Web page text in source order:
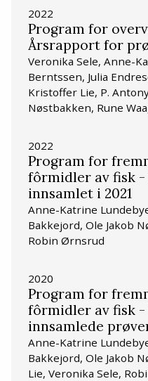
2022
Program for
Årsrapport for
Veronika Sele, Anne-
Berntssen, Julia
Kristoffer Lie, P.
Nøstbakken, Rune
2022
Program for
fôrmidler av fisk
innsamlet i 2021
Anne-Katrine
Bakkejord, Ole Jakob
Robin Ørnsrud
2020
Program for
fôrmidler av fisk
innsamlede
Anne-Katrine
Bakkejord, Ole Jakob
Lie, Veronika Sele,